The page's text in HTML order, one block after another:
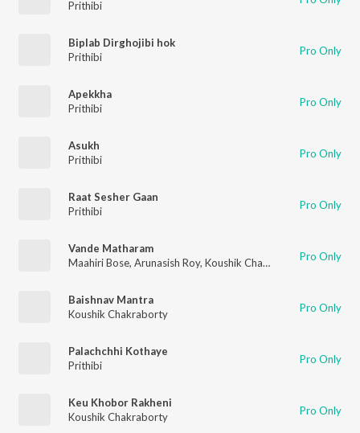
Prithibi
Biplab Dirghojibi hok
Prithibi
Pro Only
Apekkha
Prithibi
Pro Only
Asukh
Prithibi
Pro Only
Raat Sesher Gaan
Prithibi
Pro Only
Vande Matharam
Maahiri Bose, Arunasish Roy, Koushik Chakraborty ,Sumedha
Pro Only
Baishnav Mantra
Koushik Chakraborty
Pro Only
Palachchhi Kothaye
Prithibi
Pro Only
Keu Khobor Rakheni
Koushik Chakraborty
Pro Only